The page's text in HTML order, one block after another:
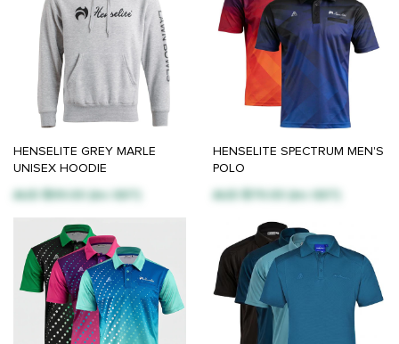
HENSELITE GREY MARLE
UNISEX HOODIE
HENSELITE SPECTRUM MEN'S
POLO